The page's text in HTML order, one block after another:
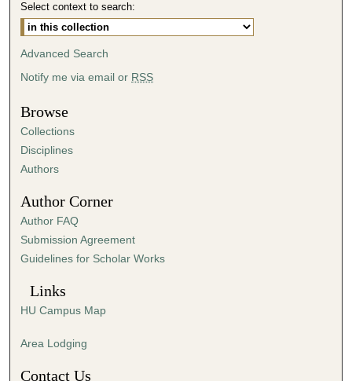
Select context to search:
Advanced Search
Notify me via email or RSS
Browse
Collections
Disciplines
Authors
Author Corner
Author FAQ
Submission Agreement
Guidelines for Scholar Works
Links
HU Campus Map
Area Lodging
Contact Us